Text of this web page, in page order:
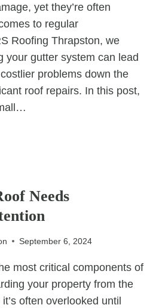
yet they’re often
to regular
Roofing Thrapston, we
your gutter system can lead
problems down the
roof repairs. In this post,
Needs
September 6, 2024
most critical components of
your property from the
often overlooked until